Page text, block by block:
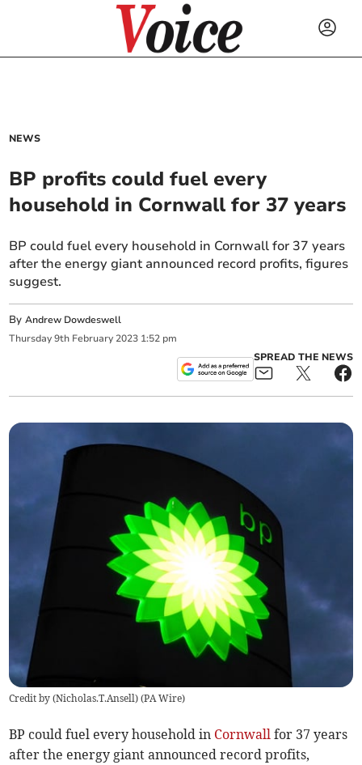
NEWS
BP profits could fuel every
household in Cornwall for 37 years
BP could fuel every household in Cornwall for 37 years
after the energy giant announced record profits, figures
suggest.
ByAndrew Dowdeswell
Thursday 9th February 2023 1:52 pm
SPREAD THE NEWS
Credit by (Nicholas.T.Ansell) (PA Wire)
BP could fuel every household in Cornwall for 37 years
after the energy giant announced record profits,